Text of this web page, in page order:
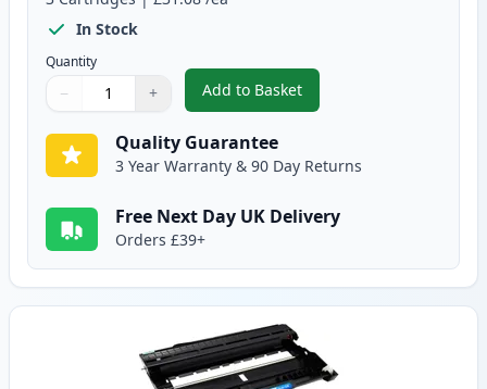
In Stock
Quantity
Quantity
Use buttons to adjust
− +
Quantity:
Add to Basket
,3 Pack Brother TN2220 &
Quality Guarantee
3 Year Warranty & 90 Day Returns
Free Next Day UK Delivery
Orders £39+